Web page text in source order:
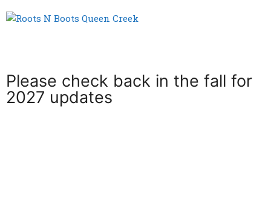
Please check back in the fall for
2027 updates